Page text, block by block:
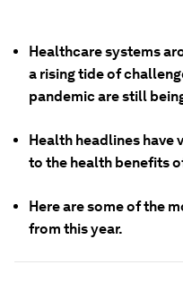
Healthcare systems
a rising tide of
pandemic are still
Health headlines have
to the health benefits
Here are some of the
from this year.